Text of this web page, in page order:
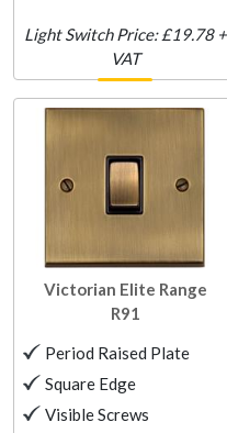
Light Switch Price: £19.78 +
VAT
Victorian Elite Range
R91
Period Raised Plate
Square Edge
Visible Screws